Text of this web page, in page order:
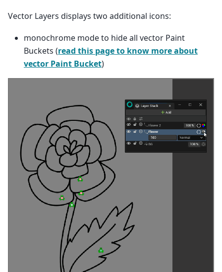
Vector Layers displays two additional icons:
monochrome mode to hide all vector Paint
Buckets (read this page to know more about
vector Paint Bucket)